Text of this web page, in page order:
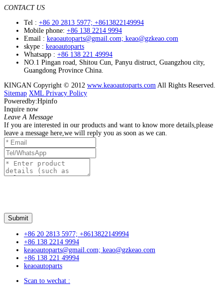
CONTACT US
Tel : +86 20 2813 5977; +8613822149994
Mobile phone: +86 138 2214 9994
Email : keaoautoparts@gmail.com; keao@gzkeao.com
skype : keaoautoparts
Whatsapp : +86 138 221 49994
NO.1 Pingan road, Shitou Cun, Panyu distruct, Guangzhou city,
Guangdong Province China.
KINGAN Copyright © 2012 www.keaoautoparts.com All Rights Reserved.
Sitemap XML Privacy Policy
Poweredby:Hpinfo
Inquire now
Leave A Message
If you are interested in our products and want to know more details,please
leave a message here,we will reply you as soon as we can.
+86 20 2813 5977; +8613822149994
+86 138 2214 9994
keaoautoparts@gmail.com; keao@gzkeao.com
+86 138 221 49994
keaoautoparts
Scan to wechat :